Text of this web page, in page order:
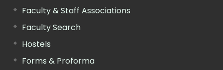
Faculty & Staff Associations
Faculty Search
Hostels
Forms & Proforma